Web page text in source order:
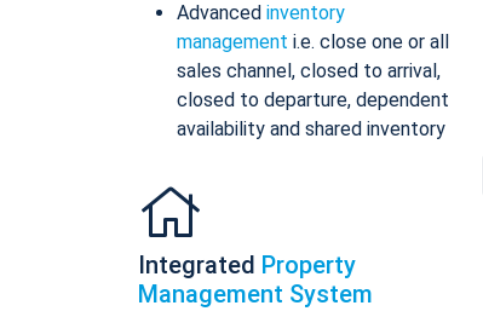
Advanced inventory
management i.e. close one or all
sales channel, closed to arrival,
closed to departure, dependent
availability and shared inventory
Integrated Property
Management System